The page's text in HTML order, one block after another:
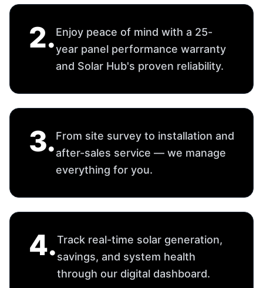
through our digital dashboard.
Choose Your Solar Solution